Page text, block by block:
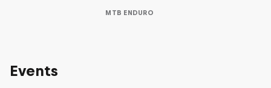
MTB ENDURO
Events